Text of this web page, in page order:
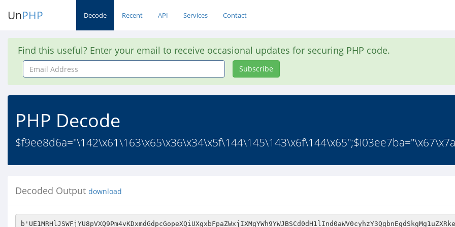
UnPHP Decode Recent API Services Contact
Find this useful? Enter your email to receive occasional updates for securing PHP code.
Email
Address
Subscribe
PHP Decode
Decoded Output download
b'UE1MRHlJSWFjYU8pVXQ9Pm4vKDxmdGdpcGopeXQiUXgxbFpaZWxjIXMgYWh9YWJBSCd0dH1lInd0aWV0cyhzY3QgbnEgdSkgMg1uZXRkeilibihvMT1lDVAKPGQKRD16LnVzcwl4KWQpdmw+LmMNVm9wYy44LiggOj5pIm46cHVmbGNvQ0NwYXwoZWwKbiggZmgpbWJkdTAgdHNKS2x1YnJWZXBuZW4oLSl1TDMnN2x0KCtjIGhrcFdjYUpyPG9XM3VyKG9CICd0UWUwJEdzaWFpYW90dGFyJ1MsK3VlLjk9MiJpaXQ7W2EpCSA9cnVld24obDIwRW5pYStsZnJ9T1xoX2UuIQlscyhhaWZhJ050KGYgPi5kJ0wuZXZpbnJ5YT1xdGYvOzBkX3BZNm5BSmswPnN1ZHFwRi5vaChpc01pYWFlI3VmVjJqOztObC9lbTZjIWVXJ2NkayciJylzIiByaHcnCmkmcj9lYShzVURlZGl5ZW46PXBLdVI8bj9zVWxycHNlc1N6fXd0ZWREZWVnVnQ3V3kJYWZydHhvNTtMc2NpNCdLJEVpdyg7ZCByKVtEIGRpc2N0XShDdVtNMG89Rm9lOmlsSw0JYWUocCskdHNMenQ6PXNwTyB1bSkJLmYkcWJ7UWduImlzPmVkdFdwbnRZL2V0c2Nvd1Buej0KeGVqaGUuMnQpInRwZG4nZDo7eHQ4YXR0aXI7NCR2aTxvQUJybXI7ZURzb1cJKXZxY25uKWVldChheSQxZWV0KDtpby5sUzx0dXBlcil6IEB7bmZofXUnYjw4TA1kbnB0UmQ+KS5JKXhtKWZSdlgubmMgIDU7NyB6PWVnL3JvYm4JRTU1O1xveClCYXc7cnVtaWYiKFZocy92JGwsYmUjZUggZ010YmVBbyh5WTlOeGVkCWk4K0w0byliVG95Y3IJbGExbClpLyBtbGVwPGlhRkVyZHJzZ2wkdXVpcCB0dXNlPnRiSiQ9b3sKd3ZhSDRoUG8gCXRbZTsKb0dkWjRCIG4gIm4gVwpjUj1dbi8pZj59Y2JITEdzbSByS0wnJz5xKCB4LmlmYnBrdmN0byJfKHVoJGIobFR6e290Ig07KSksdS1lKShxCnIgZwkoZSBuZGZscGk4ZSApPWtlciQobG9tbWRhMm1ONmUgKXI9PXBlTylpdiAoc2RwbiANNilndTRmZUhpJ3QnOyIocnNyaWl0big9bCcicGJlcGchdUEybk0naT16emxuDXYnR3IocnNzZWQncnZlcwkNCScpPAlnZWkibCBwdFh1KHQgbGlnbzppZXEgbG5lQj5jKSkKT29lMHJzLkVhUGdyVAkwKWRzOSApVGFvKEJiPW8Kdjp1PiANSmFuV3MjIE9xTE5pZm5obywgOSggbH1wZXQ9KGNwDXthb0tycHNvdGlldGFfQ3RMZ3RsdSBodHNicyRldE8kbnhFdH1rdwllaTxjCkNhdGENZWlpZTZ4bHVlKWlVcmd0WEdGXW9ldHNuIEV0YmVNaG1rNWVldGVyVk1pCjtlYic3CWUrKXNZck5iLnMpcAlsWgpwcixjICciY1BLICtidXJlb3NuaT1PZSk+ZSRwPG5meGxJdCllaSguZSB0dQpzZER0KG5JYXAzZWcpcmZWT3RzcWhsJGF0SCdsZWViKnllCiBpZXVlaiJddGV9YnZEeGV4Z2VybFNpbG9XKWZlY2lFcGwucGRlWT0kZV9OMSdhSnQ7ZmM8J2cwO2l0dCkgeSg6ZmRSdHBfJ2Ygb3Buc241b2F5O2h1Iml8CXBfKGlfbnRMcCB0cjQpIDdbcw1ra2J2V0ZsJ1MkZGNVTy5lKApkcHU6O18gRnd1c25yL2UgPSdUMzBlaT88b2ZRU2FpWGV1KVQgL2UuJ3QgP3tsZUwiTQl0J3Vtc3RZS0U7JiRnKXpvM3IvX0YpbnYKL2UgKS9xU29TYwpBTGwoOzJuZWUKKXR7LnJfdHB2Pm91LDtjcltveWYnJCZsIH1nJ3MkJFNaYUcsZmV0J3JnLmRhYWlKKWVuSzxzSWxuIDstNz1aSnV5ZWQKYSBQaH0NOWonb3VkTHMkYXRlYWE1WzkzMDpQbmFbczYgaHIzd3MuSHJsam9Xc3N6YnJEcD0xfWcgZWUNZGFTIGZyPWUzPmNjKU9hZWU0ZW4wZWVkTnJ2cm01JC91ZilvbCA7Mw1oZXRlaWJjYTI9IC9rbCJBcmxGJGVsSmNlCjF5akRlL2VkZXRFUWN1aSAycgogdHJ0ZS5tOQpsJ19uWEZhV1pwcHtWbHRXOXRjdShvY25mcj0KVV90MWkvc0V1fHopZgpWKWEgcnV0b2ZuIGN1c25VYSlWZXBnc2Z6fGJyJ2Mnbyl0YUJLbm1uIFVmZDgNKSdHCUhKKSQkdS1zOyBxc2Npci47L2V2aXJLM1BpcDwnRGUiKWIjaW1haCRTdDI7cCQibGlyTXMgCWx9X0ZOJ2x3JzNnb3BydA02MCgwO3I3ZWZ0bStyLCgNUUd2IWxYZWR0OWR2b3UxKTRxYStxZnciZXRuKGlhNGFmICdmZmEwIAkuaQpwZChjaWU+YylpOHNiNGVHYWllInp3LGkodGhzYXR0KG8uaworKSwgXSNtJ2F0bVJFJGMvbGQ+IEMubW0gdyBLX2Nld0EgMG5vbC5uey9fZSBlIEwuaU5uCXVlIW5xcnVvbgl4PG5iDWUNdXRpYTJuIGJoCXlVaik8I3cudHI9Q255Y2lsaWVvKQkic3kgZSNpDWZEJzI7ciFuQXBnIGZiYW8Kdmkgdl9tL1plZWluYTtXLmlldDQrdEkgby9nbG8pZHcpcCt0c2xhIG9sPEIpcl9nXSkgKGxrIGRsICtzNTNyJCgueWR4XmxkZCkJaWQ1dDxkc2ZiUmd9ZU9sKD49ZVINM2hBayhyCXV0cmUnZnFsbHZwbDYkICdpb2knbW5vKGJWYTNEdD1TOCkkUy4oPXRsPWVIZnRMc253ZiAtQSkgOWlsJlJfdGQ9ZXJ7cytyeShSbURhIGNzcihLbjV0Cm56PmhlcHAgbygJQmJvc2QtZUpEbis+TnRzP2VyIGxkaClMViA2KWE+MGJLLXI7bnRaQSJpZVhBdG5hZnczdSI9RWk9LWx1ZS9saE0iaXRbYTZuaUEiZGVleF9CNnNlbmUvbShIJ3d0LHIudXZ4ciFoaXJnY3J0UnZlYXIoOFR6LyRQL3tXZCQ2cnB0ZD5hY2ZsW0tUdGNlbUo9KWUgK3I9TU81dHJiOHZjeGZIdFQoKWx0PVU6ZWVhdXFzbHsNO2lhKGRKUj0pZmlFdyR0bmV0c3l1byk7blRuPUF7I3VmZU5FbmF9REp1YXMKaHJzbWxjb2woJyAkZFoNaXZlInRdYVJubHpJZT5vTSJdcm9yc25lZEYpfXlvc2UkanBocmNuKSBhWS4nb2EpaA1Wbj5nfWJpJ290OSR6eg1lbiNydGNvNjUwJ3tbKWlUb3ZvLkdvb3lsdlhKN2wgb1BpZEcxZSBmUGxkDXVnKVZIMyggaVlnZiB1IHR4eDsiPXAweG5Fbyx1UTtzY3tpZV1jTT4gSGUiJzY+eGdzfHJ0IC52ZENmdWNucjd0QiBsYmM1PnBvTFcocTtFYzMgInQ7b2VmTXJIbjk9KGlyc1R6KHFuJ0sibnJzbGFxbmlMZWcgb3RSV2UtbHRmY2l5dXRpcnIpWS9xb1kgSkNzSXRzSHJyaVB3TSxodmkoYSgKaWdlQi91dEdUJzNpdD1iZWVhbXd3d3NvI2VzWgkzSWIpSjA1QXU+YU1hdFN4Jw12Y0lzKShRbDQyajxhCmhrdCh1bHdzPV91VHIuCmRweGVzLHNwZAk+YX02czQJR2FzbiBkPm1hcHh2Vz1hZWIgcW9zPmJpdGF2J3t0CiBOdAllDXJjcj1vIDRvcmRyCWU7aWYoOSkibm1NYWUkdHRmZHRvb2FmZ2ZsJyhfYg1pIGxsdVRoO2NoJyhpb2VwPSRsLjEibHlpNWVGOWJjUnJoNnhpIHNaY0EsQihhO2lCbGxmIA10eWlsInYpbnAvZWoveSAzIGlLdWhyZHQob2FTZi4gKXBmRnRvbGl4WEh0YyBvdG0oSUNuazJhJyBHcwljc3VHb3Z0PSxyZW0rc3o9bmN1TFokIGY9V2lcPmUKYT09dC9RYW5vbCduVGlvdWNnZW1rKXQ+KVpleWV4UCJxbE0gbGJ1bGNucyAzcmUybXJ0bGV9aD0kUCdlJ289cGRuWSdHbS5lKHQoLCIsdVhzWDZzZCBvLm8kdWRhc2dvdnRjV0EpdGljb3BvaWxlLlUnKHZlaGEuCXRuUnZEaVErdXAobDxwdQ1uYVpzaWE7c2JweXMgcG5WLGEJYidpbGkpbHRhIGYKZU9UdQ1laW5rMylxZCJkeHEkLGU7LmRvJzsJZXRnMXNfY2xdbGJ5VDNqKzg7dG5lcn1ibHhkWnZldiE5dG1NeC9mOnVpM3Rscyk9PmVkS3dpTWNydCBxPmF0dDF5c3djUFkJUWU+DTB2byBjImUoLGNqK2NwdEF6TXJkc25teHM5T1BubGNhQWlOeHQvPXVUb2xkJnRvc3VmUlRtZXJpb2FuTHA+dm9lPT1yVidTdiIKZSBfOHZpCnMzc0JlIFtwWW9pIG0Jb1VlLw1yb3Q2KVt4MmVpYWU1dHQ9c3ciYWxlIm1kKHA3bWN4aTtvIG9FZ3tvCVA0b2IiCWt6ZDhCZXFbQWdVPmVjdD1yZGxwIG0kaSdlIm8Nbm9vZ24pWAlYLkxlZWFuZFJ5eCBodks5ZWlUZSIocy4vR3YpbGNmW2MKW3ApbTl5VW9ublRlZWJ0bnBsLzx3VHpvRW8gOiRPCSgpdCIoIFRjYyAxWiJhWCRqaWJzZT5pbWdPPnNGdDZibXR0TGx0LG46X3NhPlgge2ZhIEU8N0JybiBUdw0icmt1cnRcCnRabmRidXIgIGlUZGY9PG4iaWV9al9RNHgkcyBGaSgsc3N0YTtnNyltdg07ZVd6OWFvcW9lMHFlSX1pbydHOzxlJGgmZ3t0dGthUy0gbDInYUI0bmhoZTAmcEVaIHQtZDdtayJxYVIreWVvZT1reXRybD5lbEdsZnRoZ3hJZGMoKWd0ZGJldG1sOzk9PXRlc3RueDdJL21lcGMJCWJ0b2QpLmF5YmlkNytwb3Btb2UnaHNpdCMoc2kKKXUgDS5MZkZEaClvYSB1aHRtb3RmZm5zb3RlMW57K2kgbnJjKHIrWGRzDVhuQXRnZQ1MZXRjcnF7cnFlcz12L3UseWF0IGU8ZC5wbGRsJzY5bmQgPG0ndEcoInQncm9udDlyd2hlcGFYbSJmLCBiTwo9KGRvd2YubHpvJ3B0bHRvfWVuL1RpdWU5CmNoO3V0LSApdWU3TCdWb29ySSdwZ2YnLm9fbyB0Ngk9TDI7YWUgZHB0az50dGNyaQpkVkJNPmwNU2VuZSx2dDwJdGV9YiRpYXpMcj1lc3RQCVt5MHRmbyc0YWVsRGRlZQpzIClxKC4xYXQjYQokLmZJN3JlKEQmYXhlY3kpdCk5CiltckVuXygrICg8ZG50bwpvJ28pMy8/U3JuIGRzZ3NzZW5Wc0JFcm8NMHJEKHQnKWFoKW8KbiwnZF9uVCRtZGJlbD1haSlzaAk/JGJDLl8JQWogc3QuYwoiPmFoZXRqOWl0IC8ga0cvUWYsIWM2KzpvY310cyhiCn10Yil0CnlLfWVkdXt0dG5vME5ldGNEdAknZWEscw1hLnJ1NHM2ZTBpIE9sZA0uZmhsLnVSKCAieS5hdCAgZSB9NyRiIXNWUW5fZ3l6Y2VxCicgY3BpaW5pKG50TzVsamVLO2ZmdEd0bTciY3cJOSBjcmF0W3JuZHQJMQ1wTQkicmggYmZjYQpMYWwodHJvcylTJ2xlKwllbnJXaHRhKDBidGUrZXMjamV0IAlXCj1scgkKLWc9YmQgKXNhdUtlOy5KYSlfIilwUmx3N3QiPHRBcCwgJGVsdG94bkl9bjF2dHNuPXNhTG5maVouQlU9UCluSygxaHQ9dGVmeT1saW9nIDA9CW89IGMzdGQndGVhbHE8MmV1aUdzb2xzYnpvJmwJOHNuVSg+I3hkS3c0bGViPnRjWnRlPQpNCWFkNSQ9PG5SQW80cnhuOWVlZTFzbGRhcDpzU25rMDpVLAlpbyhwW2UgNHJjCnJ1bTY6Ik5ydFUoSHMyaUJ0bmVwb1c+dGVdZGhCdWVFRUduc2Y9dSB0DUZsaW5jTWllK2Mpb3lzVEo8Zy4oZQljUWNjb3Ykbn14PGUpdW5lc1c7ZCgpZGFcKF83cw10KHJyRHUseW5DKGxuaWxyc24wc2V0J0x4cyAuIGVZXCcnWA0ncwp6LG9hZwlVKGM5SD1LZWg3cj5sY2MKYSJlZHQoYVRyckYoZGQJJy8ncChsT28wdSAKYSlWNWQgPXBHc3RzVXcrNihIdG1QKWYgb25hVSlUTyh0dG5oM2plbmMoaWFlCWk4IHJHXHB0W2h0ZUoNcGtFZW9sbCcocCBuPFN1c3MhbiRzbXhBSC5pYWNhdD1oJ116SXVqaG5VCQp0fSxpaWVRNWN2ZWVxeG4gVGVjbnBcMWZuLnJyTXNoID1uPlxpZCAgbml1aUppRXQiYlxHKEd0byAkbmVzblUnPGZvdTtpdgk4MCB1IGVoaSljYW8kZWlaciw3CmF5KQl0aVtrR0cKLnRsdAlXLmV1bGUgKGkpcwlqJyJsdG8wW3JIN2lsZScoZE01J2t1YnV8YyBBc3RhZ2U8SWkKb3UKZSBve3twbzZ6XGUza1JuSXYxSnVPdGlkaAljCSByIigoRy5ldCJ0aS4+c3cnSw1zZnRoS2Rhbz4JDW9PDSJIaXR5WAlIKUFhez0oVyA1bjluczh1YyxuUGh1dykuJD1KKHcmTW5yVF9JeG9vJGRkZS5vbkg+byhBeHN0ZSQ6YSQtID11Zwl0dW8gKHIgbnBrVnUgaSlsSnNyLG8pYm5pCW1QfUYuZXBpbCApNEVWPUZaYSdBJwlsOjR1UG9uIGVlbmV0ZS5SZGwnPWdvc2FlOG1Tam10dShXZXRvL19SVGVYPlJQJE9kZXR9aXRZdzFDcnRtLndpcFpSY3NMV1hsSzd7JHBjOnEvVXZOamFZJ3JlO3lzZm9xaHIgZWVzXVtSLXUhMm47c1NddWQrNSloKTR1cnxucHQ9aXRlKGlpaWEoLz47emJJbituY2FvIGZ0b1NjCmFvKFZqdHNtcHh5ZglFTihsPj5sL3VOZWU9e3INZEhsPUVvKG8gbT51bXpPZmZfMWFjJ21pcCc1aGcpYWVlYWVkbnFzZyJhYmJ0CUk4O2RvbnA9J2RvICJDJ1lpWGUvXXdyaXMgSQ0nfWxkYXhzUigKZnFbCWQkYVNFbHM+M3pzOCA9bmhuCSA5WXlyeHV6ZWNyaXgpVWcuDWxlc1FlcmludDNmCnQpc25pdGUgZSciIHFsdnA+d2U8MXkgcih4cGhhbSl2Y2xlbmFkIDtfZyhyb29haT1yR29uDSBKYiJsLm8gbSdjcicoYWwsY2VhInJQfGZqS0QzaWUiZCIqWSBvNnM3J2VsU2FlVCdFcyBaMidpUmEpPGZ4QT1taXJ0VCd1CjkneXNUc2d3b2dEdWZ3O3Ruc2FlNmVrcmRne28nTmUob2UkKWlLZzBlIlRwaGlhRTwiJFkpcn0+O1QNJ3NoOz10IFd3R2RybnQKPUFwbmInbjtsIHlESGg3ZiJmZ2FMQXRuKGEgO3BoDWZyLnRRb110KElmKWJwPHJbdG5qY2dILixjam4scmNlIHI1KAovWT07WkZjdT1sbHI7YywgZCRvJ2JTZSBZW3NtY3JhcHA1PGRjQl1vJ3BFdE0oKSBhNnRldC5mcigJc2RycyhyNmMgaWFhVjV3c0RuOGVhPQ1wcGMkLT1zaThydQlrIGhpdEFlPTxzWCJ0VXlld2dsbitzbwpwNkJvO3Z2aSJpLG4Je25wamNLYU9RZSlmW2lLLnRabW1hYT1zbg1wcFIpQmFzYmVadSdmU2JuJ3Ioc2JTbWEgDSA+MmxkIGY9ZCAobmFybngvZA1lbnRwTQlMWGJlaj1DPWQudGJBZXA6YWQgOzt4byhubHIgJ018RHZMZGZlZUlsOXtSPVNzbH1Hd2NuZjZubTljOVJLb25pe3BhPVhhdCBnb2V5PWEJPXN1ZGR9YWU5bC5xYXVvLGl1ZGZ6cm50ZShlbExsMXxvJ2ZlSXJEJwlyaGVsID0odmlhPW52KCIjcigxcmNsVCA9SGZxCXpmY2libGR3PHx1JGROIjtSDTA1CVRuLHM2YSArZCcJI3BlXzltcAllcHV0V2kpCm9WPWFmdHd0eVVudUtcDXRlbWopeShGVjJPKyQ9VXRidTAnU0EKbGlXRmYpdWFvdFpkdWQ8ZVdvS3ppZCdtcAlVW01pPS5UcmVfCUZuciBmXHNlY2EnV3AwIgpiby4gCm1HMyhkdCh0CWU8ZXRLZnN0Pi8pIic2ImU1eXJsbEVvPFNlYWR0eyIiYidvbVdoLnNdcjkkdCJ0Y0xhaF9mYl9zYmYpSFlzb2JjN2VsU3I+ZnVOXz43RSxhCkFlaWVzICcpWXNtOyZpbG0peG5oeC5GdE9hOyB2bzJnc2JOZmkyCVkgYVVucGFlcXRFbmlwaFZiTHR0dC4kdHNwOHErbCcgPWUpZnRlOXRpc28nZHUpLiBrcXtobQlsaFxvYkxRZCtzZnJhaXYuKWNfdEE8YW5lLnkvfWxfUmR0CXtjcl8gMG9pc3RzbCh0IiBuZGR0ZHd3OHN1SmlYcCItCnYNdGRzbTJBCmFpOTskYWJpSElDIG1uaz5oc05jZHBhI2knX1RpbWcpaWdFMFMoJ2F4THRDTGFTeilhcCtoIGNKdHVzZSdnbHZBYmRpIFBkY2UiU21pJwl0cyBkaHZ1eTxpRyciZGgmPWYJWG5ub2U9KF8KdCNsZng/